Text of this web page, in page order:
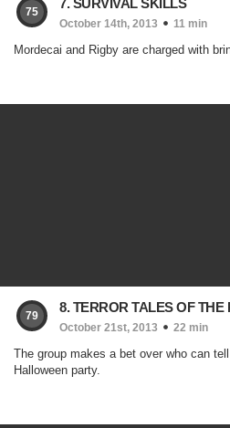
75
7. SURVIVAL SKILLS
October 14th, 2013 11 min
Mordecai and Rigby are charged with
79
8. TERROR TALES OF THE
October 21st, 2013 22 min
The group makes a bet over who can
Halloween party.